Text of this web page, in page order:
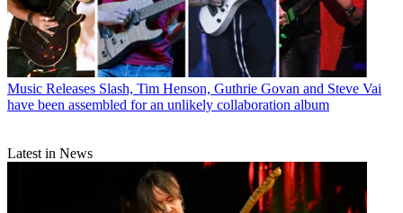
Music Releases Slash, Tim Henson, Guthrie Govan and Steve Vai
have been assembled for an unlikely collaboration album
Latest in News